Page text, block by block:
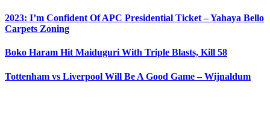
2023: I’m Confident Of APC Presidential Ticket – Yahaya Bello
Carpets Zoning
Boko Haram Hit Maiduguri With Triple Blasts, Kill 58
Tottenham vs Liverpool Will Be A Good Game – Wijnaldum